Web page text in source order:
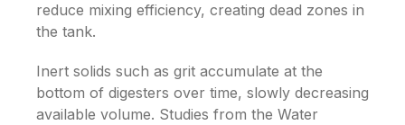
reduce mixing efficiency, creating dead zones in
the tank.
Inert solids such as grit accumulate at the
bottom of digesters over time, slowly decreasing
available volume. Studies from the Water